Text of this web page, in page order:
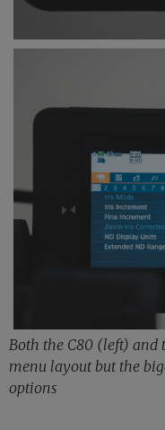
Both the C80 (left) and
menu layout but the
options